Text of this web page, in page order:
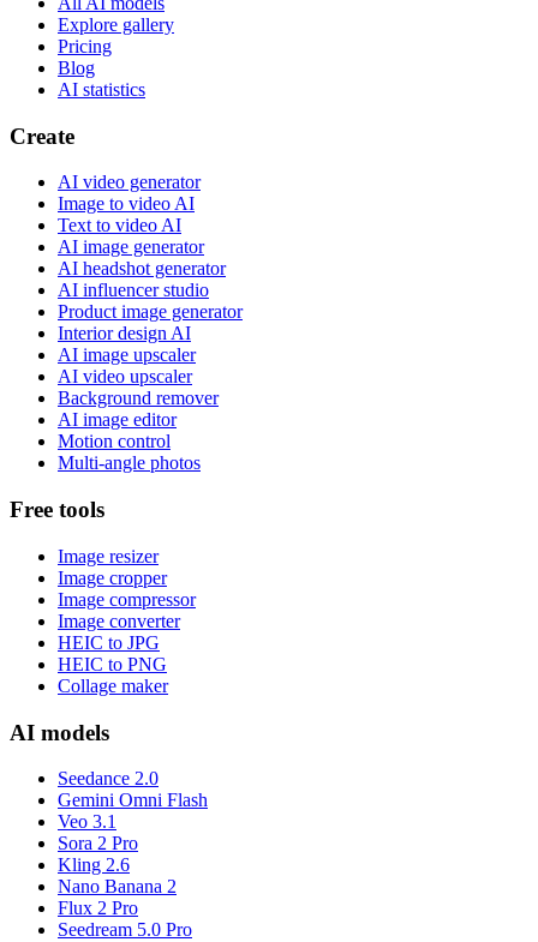
Explore gallery
Pricing
Blog
AI statistics
Create
AI video generator
Image to video AI
Text to video AI
AI image generator
AI headshot generator
AI influencer studio
Product image generator
Interior design AI
AI image upscaler
AI video upscaler
Background remover
AI image editor
Motion control
Multi-angle photos
Free tools
Image resizer
Image cropper
Image compressor
Image converter
HEIC to JPG
HEIC to PNG
Collage maker
AI models
Seedance 2.0
Gemini Omni Flash
Veo 3.1
Sora 2 Pro
Kling 2.6
Nano Banana 2
Flux 2 Pro
Seedream 5.0 Pro